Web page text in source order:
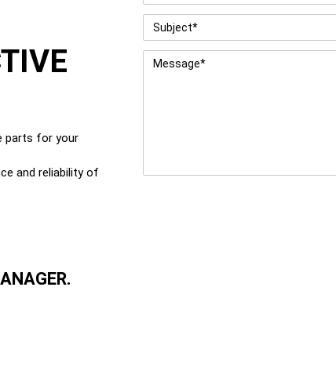
Subject *
Message *
parts for your
and reliability of